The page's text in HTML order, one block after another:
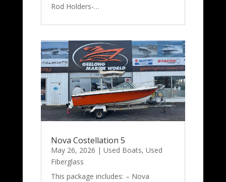
Rod Holders-…
Nova Costellation 5
May 26, 2026 | Used Boats, Used
Fiberglass
This package includes: – Nova